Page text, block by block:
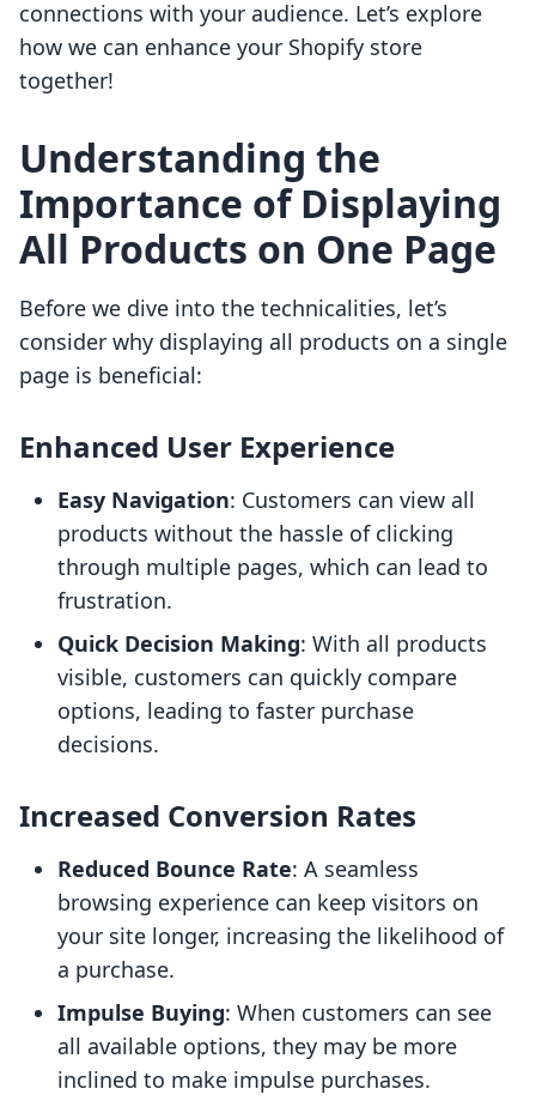
connections with your audience. Let’s explore
how we can enhance your Shopify store
together!
Understanding the
Importance of Displaying
All Products on One Page
Before we dive into the technicalities, let’s
consider why displaying all products on a single
page is beneficial:
Enhanced User Experience
Easy Navigation: Customers can view all
products without the hassle of clicking
through multiple pages, which can lead to
frustration.
Quick Decision Making: With all products
visible, customers can quickly compare
options, leading to faster purchase
decisions.
Increased Conversion Rates
Reduced Bounce Rate: A seamless
browsing experience can keep visitors on
your site longer, increasing the likelihood of
a purchase.
Impulse Buying: When customers can see
all available options, they may be more
inclined to make impulse purchases.